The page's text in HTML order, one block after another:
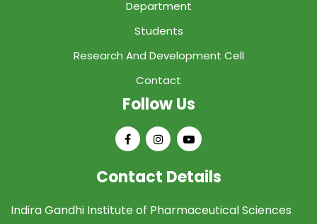
Department
Students
Research And Development Cell
Contact
Follow Us
Contact Details
Indira Gandhi Institute of Pharmaceutical Sciences